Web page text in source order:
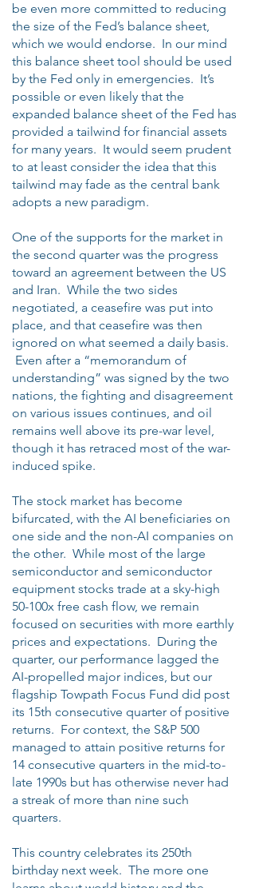
be even more committed to reducing
the size of the Fed’s balance sheet,
which we would endorse. In our mind
this balance sheet tool should be used
by the Fed only in emergencies. It’s
possible or even likely that the
expanded balance sheet of the Fed has
provided a tailwind for financial assets
for many years. It would seem prudent
to at least consider the idea that this
tailwind may fade as the central bank
adopts a new paradigm.
One of the supports for the market in
the second quarter was the progress
toward an agreement between the US
and Iran. While the two sides
negotiated, a ceasefire was put into
place, and that ceasefire was then
ignored on what seemed a daily basis.
Even after a “memorandum of
understanding” was signed by the two
nations, the fighting and disagreement
on various issues continues, and oil
remains well above its pre-war level,
though it has retraced most of the war-
induced spike.
The stock market has become
bifurcated, with the AI beneficiaries on
one side and the non-AI companies on
the other. While most of the large
semiconductor and semiconductor
equipment stocks trade at a sky-high
50-100x free cash flow, we remain
focused on securities with more earthly
prices and expectations. During the
quarter, our performance lagged the
AI-propelled major indices, but our
flagship Towpath Focus Fund did post
its 15th consecutive quarter of positive
returns. For context, the S&P 500
managed to attain positive returns for
14 consecutive quarters in the mid-to-
late 1990s but has otherwise never had
a streak of more than nine such
quarters.
This country celebrates its 250th
birthday next week. The more one